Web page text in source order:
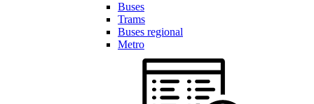
Buses
Trams
Buses regional
Metro